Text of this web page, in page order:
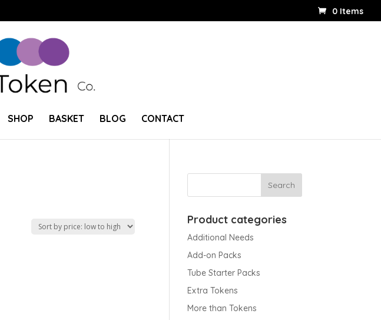
0 Items
SHOP BASKET BLOG CONTACT
Product categories
Additional Needs
Add-on Packs
Tube Starter Packs
Extra Tokens
More than Tokens